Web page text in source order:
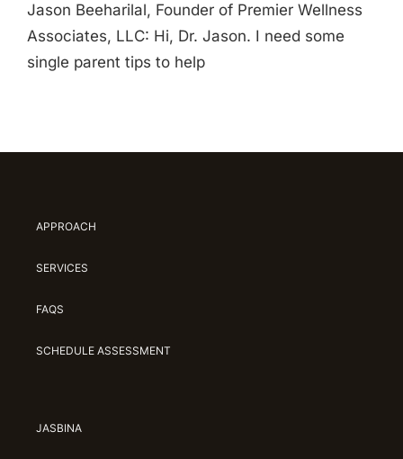
Jason Beeharilal, Founder of Premier Wellness
Associates, LLC: Hi, Dr. Jason. I need some
single parent tips to help
APPROACH
SERVICES
FAQS
SCHEDULE ASSESSMENT
JASBINA